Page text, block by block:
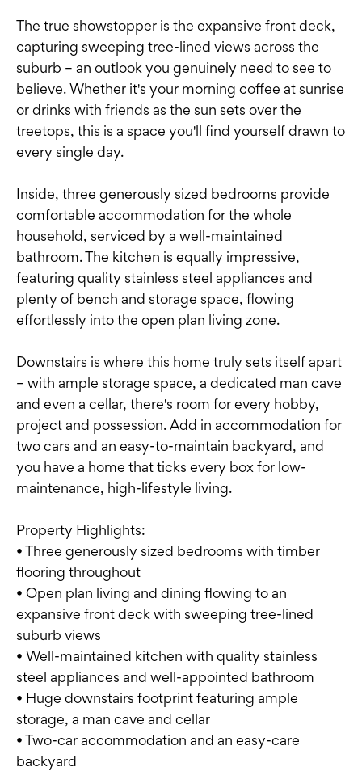
The true showstopper is the expansive front deck,
capturing sweeping tree-lined views across the
suburb – an outlook you genuinely need to see to
believe. Whether it's your morning coffee at sunrise
or drinks with friends as the sun sets over the
treetops, this is a space you'll find yourself drawn to
every single day.
Inside, three generously sized bedrooms provide
comfortable accommodation for the whole
household, serviced by a well-maintained
bathroom. The kitchen is equally impressive,
featuring quality stainless steel appliances and
plenty of bench and storage space, flowing
effortlessly into the open plan living zone.
Downstairs is where this home truly sets itself apart
– with ample storage space, a dedicated man cave
and even a cellar, there's room for every hobby,
project and possession. Add in accommodation for
two cars and an easy-to-maintain backyard, and
you have a home that ticks every box for low-
maintenance, high-lifestyle living.
Property Highlights:
• Three generously sized bedrooms with timber
flooring throughout
• Open plan living and dining flowing to an
expansive front deck with sweeping tree-lined
suburb views
• Well-maintained kitchen with quality stainless
steel appliances and well-appointed bathroom
• Huge downstairs footprint featuring ample
storage, a man cave and cellar
• Two-car accommodation and an easy-care
backyard